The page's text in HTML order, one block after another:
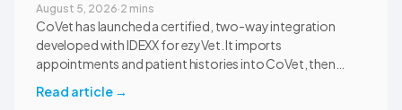
August 5, 2026·2 mins
CoVet has launched a certified, two-way integration
developed with IDEXX for ezyVet. It imports
appointments and patient histories into CoVet, then
correct ezyVet patient record. The integration is available
Read article →